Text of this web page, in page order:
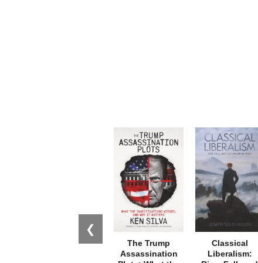
❮
The Trump
Assassination
Classical
Liberalism: